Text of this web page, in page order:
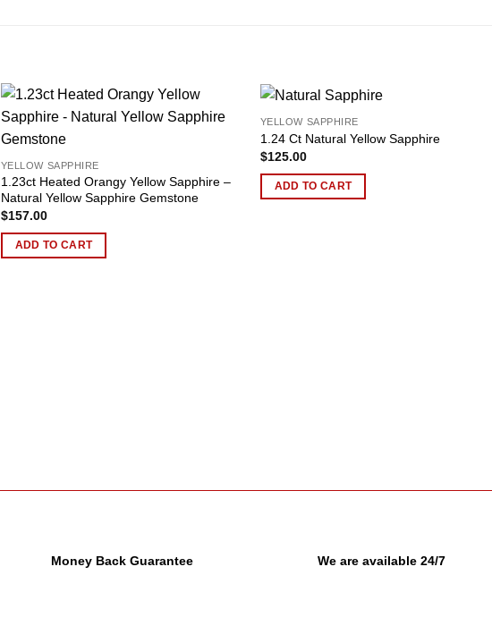
YELLOW SAPPHIRE
1.23ct Heated Orangy Yellow Sapphire –
Natural Yellow Sapphire Gemstone
$157.00
ADD TO CART
YELLOW SAPPHIRE
1.24 Ct Natural Yellow Sapphire
$125.00
ADD TO CART
Money Back Guarantee We are available 24/7